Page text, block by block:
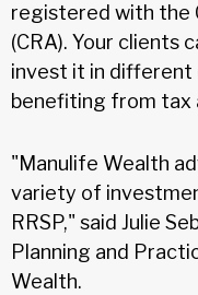
registered with the
(CRA). Your clients
invest it in different
benefiting from tax
"Manulife Wealth
variety of
RRSP," said Julie
Planning and
Wealth.